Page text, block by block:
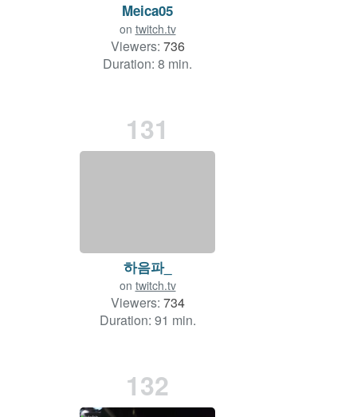
Meica05
on twitch.tv
Viewers: 736
Duration: 8 min.
131
하음파_
on twitch.tv
Viewers: 734
Duration: 91 min.
132